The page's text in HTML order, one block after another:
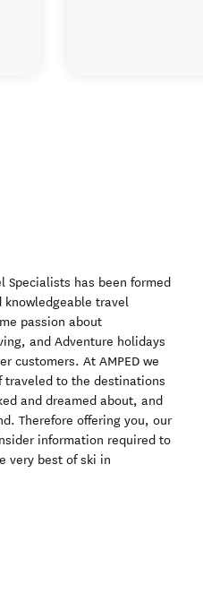
Specialists has been formed
knowledgeable travel
passion about
and Adventure holidays
customers. At AMPED we
traveled to the destinations
and dreamed about, and
Therefore offering you, our
information required to
very best of ski in